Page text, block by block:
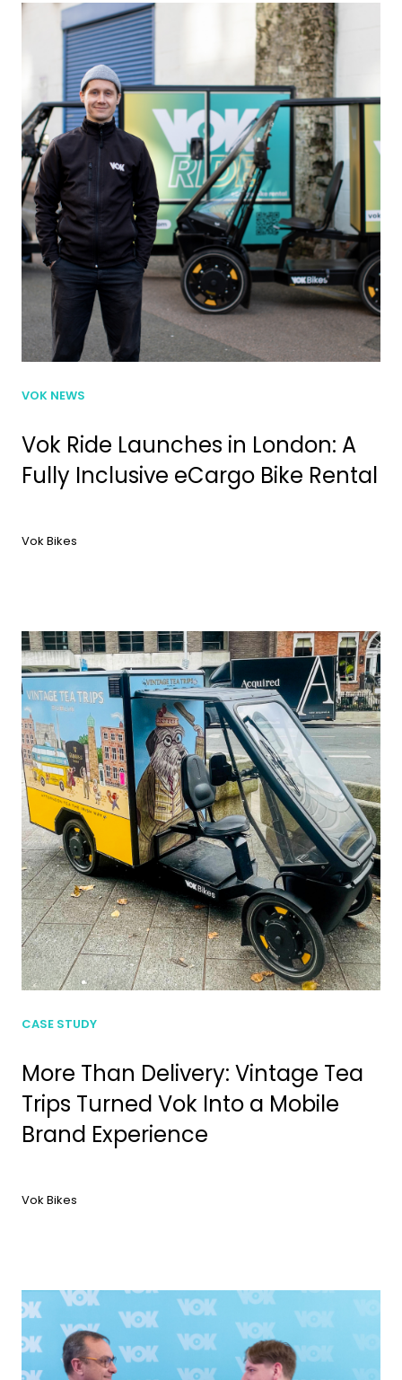
VOK NEWS
Vok Ride Launches in London: A
Fully Inclusive eCargo Bike Rental
Vok Bikes
CASE STUDY
More Than Delivery: Vintage Tea
Trips Turned Vok Into a Mobile
Brand Experience
Vok Bikes